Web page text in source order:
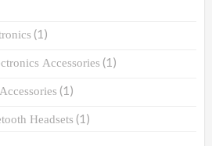
(1)
Accessories (1)
(1)
Headsets (1)